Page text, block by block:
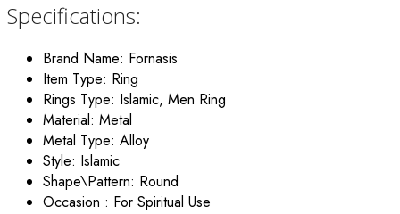
Specifications:
Brand Name: Fornasis
Item Type: Ring
Rings Type: Islamic, Men Ring
Material: Metal
Metal Type: Alloy
Style: Islamic
Shape\Pattern: Round
Occasion : For Spiritual Use